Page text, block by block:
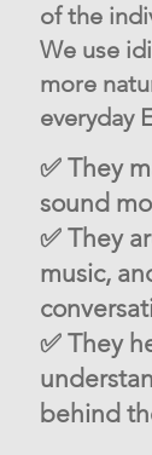
of the
We use
more
everyday
✅ They
sound
✅ They
music,
✅ They
behind